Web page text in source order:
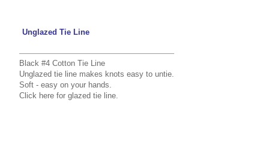
Unglazed Tie Line
Black #4 Cotton Tie Line
Unglazed tie line makes knots easy to untie.
Soft - easy on your hands.
Click herefor glazed tie line.